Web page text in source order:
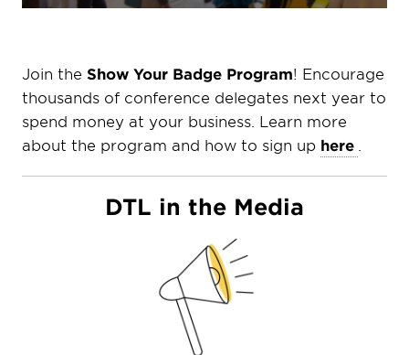
Join the Show Your Badge Program! Encourage
thousands of conference delegates next year to
spend money at your business. Learn more
about the program and how to sign up here
DTL in the Media